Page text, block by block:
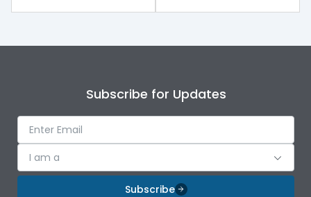
Subscribe for Updates
I am a
Subscribe